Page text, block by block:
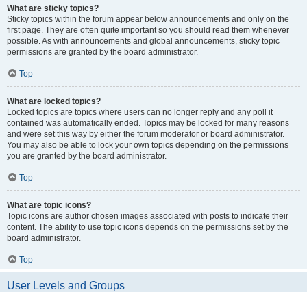
What are sticky topics?
Sticky topics within the forum appear below announcements and only on the
first page. They are often quite important so you should read them whenever
possible. As with announcements and global announcements, sticky topic
permissions are granted by the board administrator.
Top
What are locked topics?
Locked topics are topics where users can no longer reply and any poll it
contained was automatically ended. Topics may be locked for many reasons
and were set this way by either the forum moderator or board administrator.
You may also be able to lock your own topics depending on the permissions
you are granted by the board administrator.
Top
What are topic icons?
Topic icons are author chosen images associated with posts to indicate their
content. The ability to use topic icons depends on the permissions set by the
board administrator.
Top
User Levels and Groups